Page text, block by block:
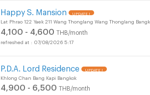
Happy S. Mansion UPDATE !
Lat Phrao 122 Yaek 211 Wang Thonglang Wang Thonglang
4,100 - 4,600 THB/month
07/08/2026 5:17
P.D.A. Lord Residence UPDATE !
Khlong Chan Bang Kapi Bangkok
4,900 - 6,500 THB/month